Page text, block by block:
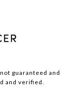
guaranteed and
and verified.